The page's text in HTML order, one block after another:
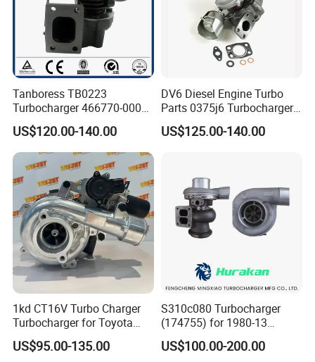
Tanboress TB0223
Turbocharger 466770-0006
2674A120 466770 Turbo in
stock is applicable to
Perkins/Volvo Penta Marine
2.0L
US$120.00-140.00
DV6 Diesel Engine Turbo
Parts 0375j6 Turbocharger
for Citroen Berlingo Peugeot
308 1.6
US$125.00-140.00
1kd CT16V Turbo Charger
Turbocharger for Toyota
Hilux Landcruiser 17201-
Ol040 17201-30110 17201-
US$95.00-135.00
S310c080 Turbocharger
(174755) for 1980-13
Caterpillar Earth Moving
Machine 300c, 330c with C9
US$100.00-200.00